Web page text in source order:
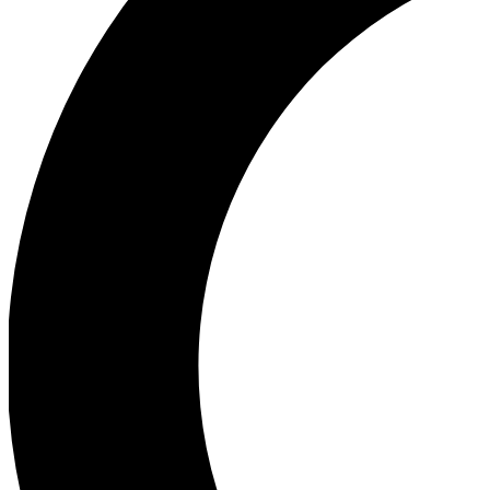
Our biggest stories will